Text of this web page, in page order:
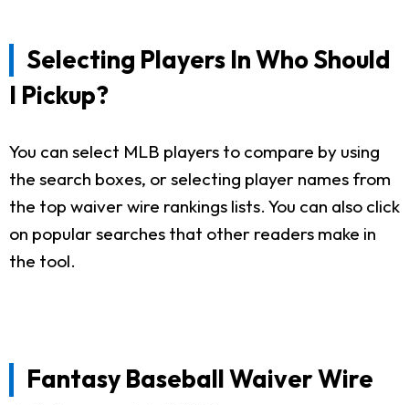
Selecting Players In Who Should
I Pickup?
You can select MLB players to compare by using
the search boxes, or selecting player names from
the top waiver wire rankings lists. You can also click
on popular searches that other readers make in
the tool.
Fantasy Baseball Waiver Wire